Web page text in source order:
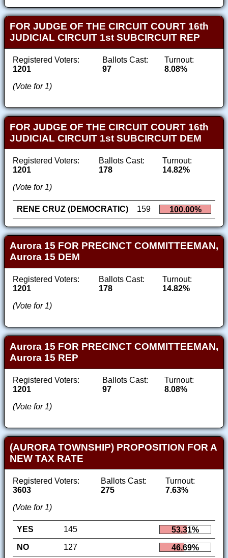
FOR JUDGE OF THE CIRCUIT COURT 16th
JUDICIAL CIRCUIT 1st SUBCIRCUIT REP
Registered Voters:
1201
Ballots Cast:
97
Turnout:
8.08%
(Vote for 1)
FOR JUDGE OF THE CIRCUIT COURT 16th
JUDICIAL CIRCUIT 1st SUBCIRCUIT DEM
Registered Voters:
1201
Ballots Cast:
178
Turnout:
14.82%
(Vote for 1)
RENE CRUZ (DEMOCRATIC) 159 100.00%
Aurora 15 FOR PRECINCT COMMITTEEMAN,
Aurora 15 DEM
Registered Voters:
1201
Ballots Cast:
178
Turnout:
14.82%
(Vote for 1)
Aurora 15 FOR PRECINCT COMMITTEEMAN,
Aurora 15 REP
Registered Voters:
1201
Ballots Cast:
97
Turnout:
8.08%
(Vote for 1)
(AURORA TOWNSHIP) PROPOSITION FOR A
NEW TAX RATE
Registered Voters:
3603
Ballots Cast:
275
Turnout:
7.63%
(Vote for 1)
YES 145
53.31%
NO
127 46.69%